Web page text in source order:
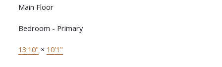
Main Floor
Bedroom - Primary
13'10" × 10'1"